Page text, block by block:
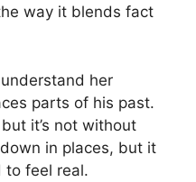
way it blends fact
her
parts of his past.
it’s not without
in places, but it
to feel real.